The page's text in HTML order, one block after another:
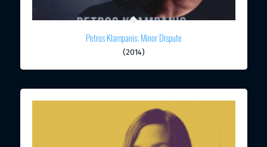
Petros Klampanis: Minor Dispute
(2014)